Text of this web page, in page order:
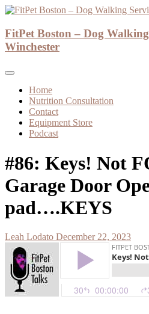
Skip
content
FitPet Boston – Dog
Medford, Winchester
FitPet Boston – Dog
Winchester
Home
Nutrition Consultation
Contact
Equipment Store
Podcast
#86: Keys! Not
Garage Door
pad….KEYS
Leah Lodato December 22, 2023